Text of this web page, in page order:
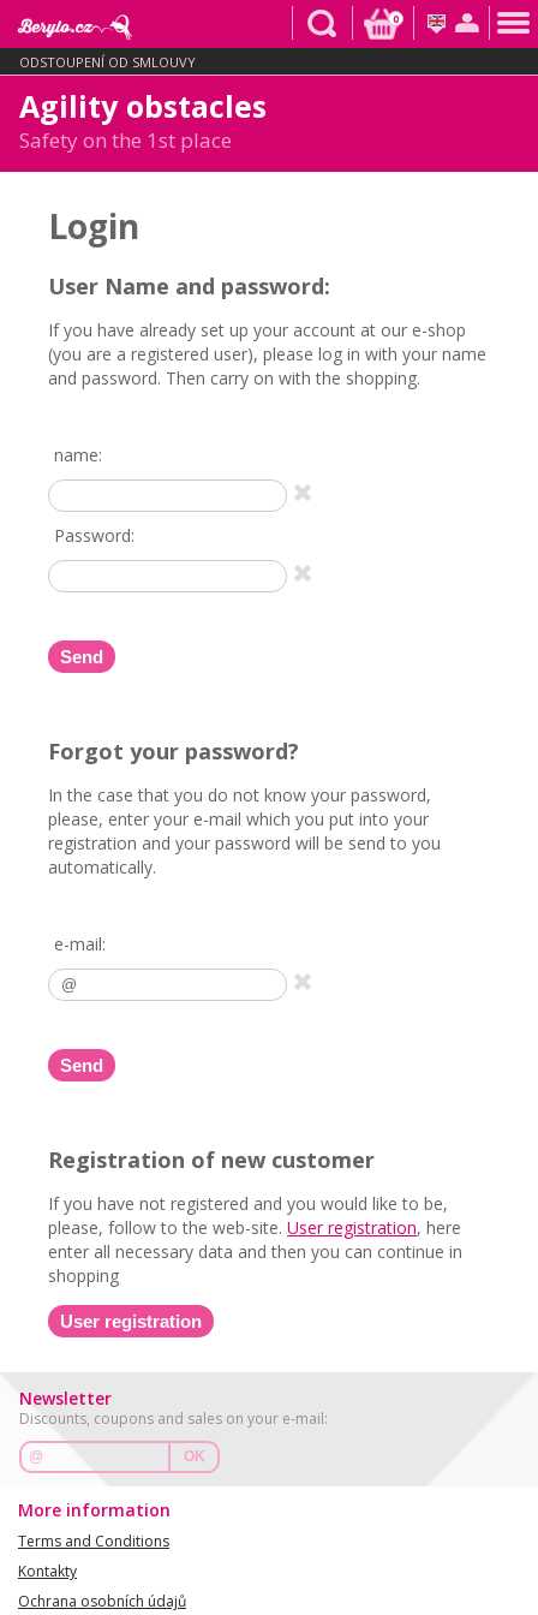
0
ODSTOUPENÍ OD SMLOUVY
Agility obstacles
Safety on the 1st place
Login
User Name and password:
If you have already set up your account at our e-shop
(you are a registered user), please log in with your name
and password. Then carry on with the shopping.
name:
Password:
Send
Forgot your password?
In the case that you do not know your password,
please, enter your e-mail which you put into your
registration and your password will be send to you
automatically.
e-mail:
Send
Registration of new customer
If you have not registered and you would like to be,
please, follow to the web-site. User registration, here
enter all necessary data and then you can continue in
shopping
User registration
Newsletter
Discounts, coupons and sales on your e-mail:
OK
More information
Terms and Conditions
Kontakty
Ochrana osobních údajů